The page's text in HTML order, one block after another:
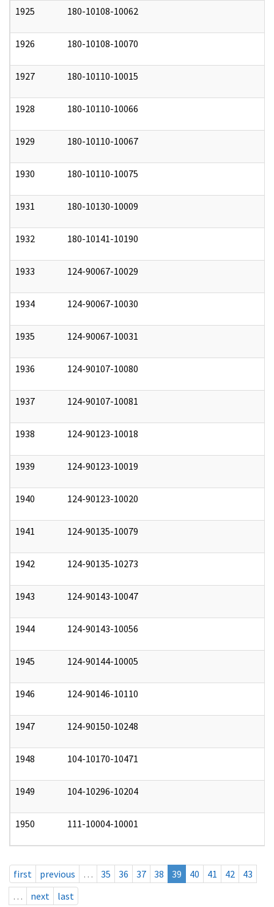
1925 180-10108-10062
1926 180-10108-10070
1927 180-10110-10015
1928 180-10110-10066
1929 180-10110-10067
1930 180-10110-10075
1931 180-10130-10009
1932 180-10141-10190
1933 124-90067-10029
1934 124-90067-10030
1935 124-90067-10031
1936 124-90107-10080
1937 124-90107-10081
1938 124-90123-10018
1939 124-90123-10019
1940 124-90123-10020
1941 124-90135-10079
1942 124-90135-10273
1943 124-90143-10047
1944 124-90143-10056
1945 124-90144-10005
1946 124-90146-10110
1947 124-90150-10248
1948 104-10170-10471
1949 104-10296-10204
1950 111-10004-10001
first previous … 35 36 37 38 39 40 41 42
43
…
next last